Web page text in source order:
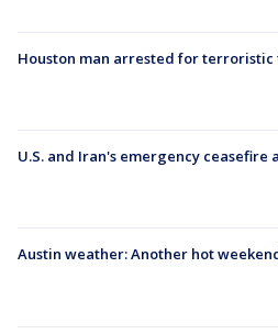
Houston man arrested for terroristic
U.S. and Iran's emergency ceasefire
Austin weather: Another hot